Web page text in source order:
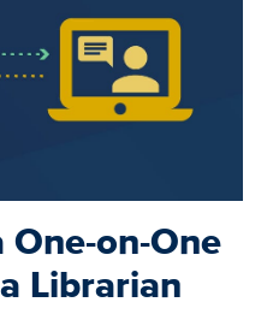
on-One
Librarian